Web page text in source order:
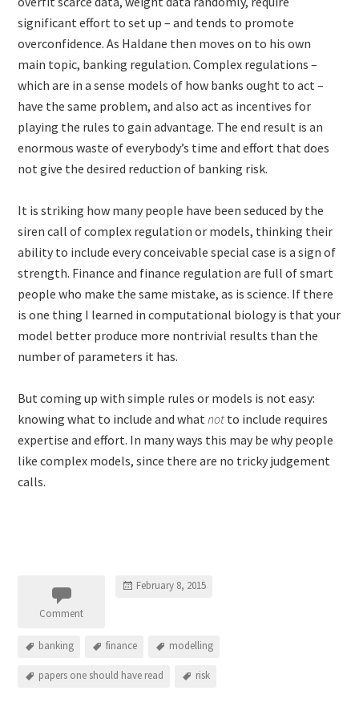
significant effort to set up – and tends to promote
overconfidence. As Haldane then moves on to his own
main topic, banking regulation. Complex regulations –
which are in a sense models of how banks ought to act –
have the same problem, and also act as incentives for
playing the rules to gain advantage. The end result is an
enormous waste of everybody’s time and effort that does
not give the desired reduction of banking risk.
It is striking how many people have been seduced by the
siren call of complex regulation or models, thinking their
ability to include every conceivable special case is a sign of
strength. Finance and finance regulation are full of smart
people who make the same mistake, as is science. If there
is one thing I learned in computational biology is that your
model better produce more nontrivial results than the
number of parameters it has.
But coming up with simple rules or models is not easy:
knowing what to include and whatnot to include requires
expertise and effort. In many ways this may be why people
like complex models, since there are no tricky judgement
calls.
Comment
February 8, 2015
banking finance modelling
papers one should have read risk